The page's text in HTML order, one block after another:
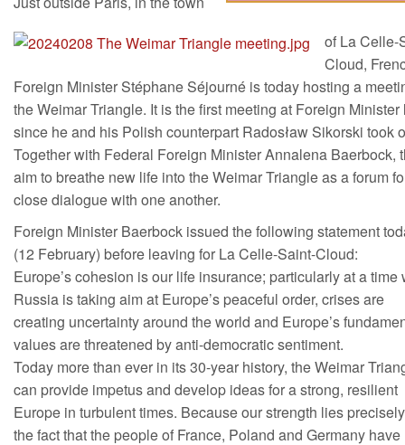
of La Celle-
Cloud,
Foreign Minister Stéphane Séjourné is today hosting a
the Weimar Triangle. It is the first meeting at Foreign Minister
since he and his Polish counterpart Radosław Sikorski took
Together with Federal Foreign Minister Annalena Baerbock,
aim to breathe new life into the Weimar Triangle as a forum
close dialogue with one another.
Foreign Minister Baerbock issued the following statement
(12 February) before leaving for La Celle-Saint-Cloud:
Europe’s cohesion is our life insurance; particularly at a time
Russia is taking aim at Europe’s peaceful order, crises are
creating uncertainty around the world and Europe’s
values are threatened by anti-democratic sentiment.
Today more than ever in its 30-year history, the Weimar
can provide impetus and develop ideas for a strong, resilient
Europe in turbulent times. Because our strength lies
the fact that the people of France, Poland and Germany have